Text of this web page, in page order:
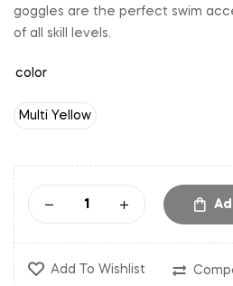
goggles are the perfect swim
of all skill levels.
color
Multi Yellow
Add To Wishlist